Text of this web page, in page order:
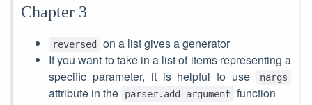
Chapter 3
reversed
on a list gives a generator
If you want to take in a list of items representing a
specific parameter, it is helpful to use
nargs
attribute in the parser.add_argument
function